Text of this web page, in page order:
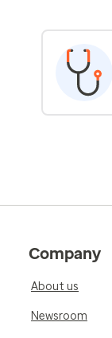
Company
About us
Newsroom